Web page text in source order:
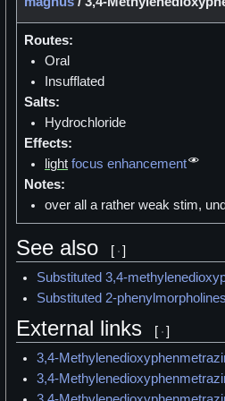
Routes:
Oral
Insufflated
Salts:
Hydrochloride
Effects:
light focus enhancement
Notes:
over all a rather weak stim,
See also [ ]
Substituted 3,4-
Substituted 2-phenylmorpholines
External links [ ]
3,4-
3,4-